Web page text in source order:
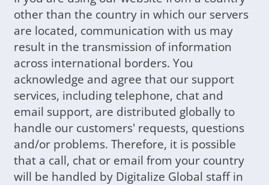
other than the country in which our servers
are located, communication with us may
result in the transmission of information
across international borders. You
acknowledge and agree that our support
services, including telephone, chat and
email support, are distributed globally to
handle our customers' requests, questions
and/or problems. Therefore, it is possible
that a call, chat or email from your country
will be handled by Digitalize Global staff in